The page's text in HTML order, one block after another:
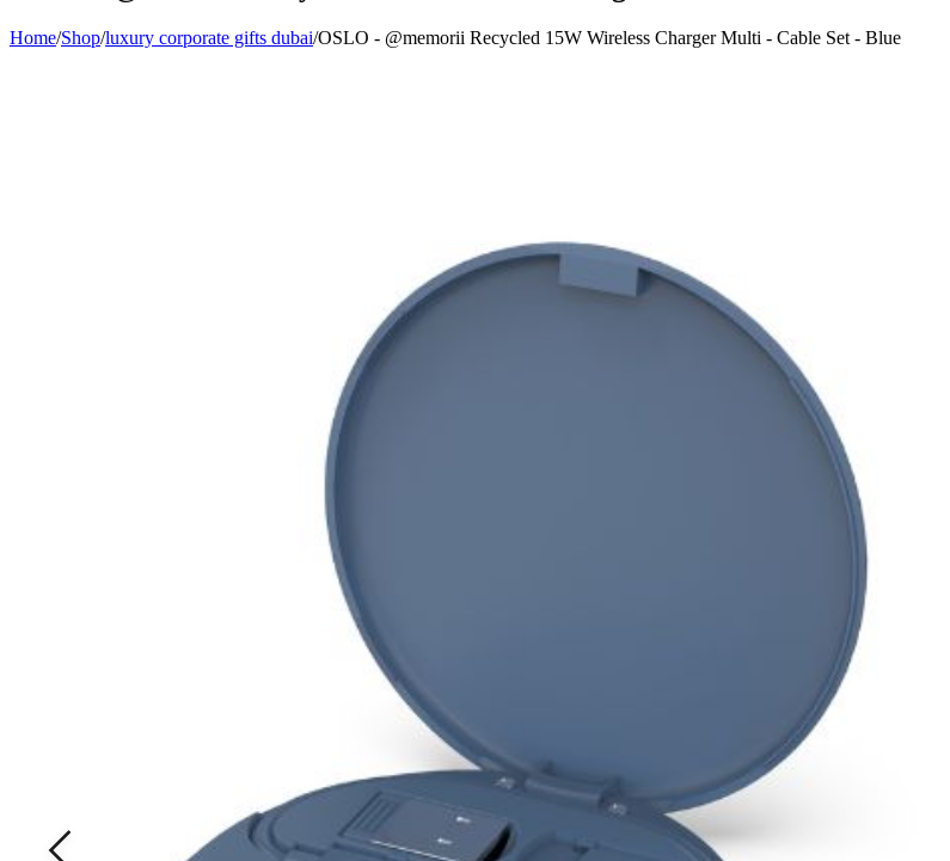
Home/Shop/luxury corporate gifts dubai/OSLO - @memorii Recycled 15W Wireless Charger Multi - Cable Set - Blue